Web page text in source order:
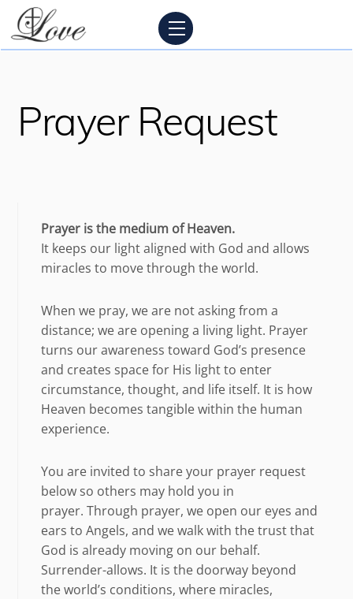
Skip
content
Menu
Prayer Request
Prayer is the medium of Heaven.
It keeps our light aligned with God and allows
miracles to move through the world.
When we pray, we are not asking from a
distance; we are opening a living light. Prayer
turns our awareness toward God’s presence
and creates space for His light to enter
circumstance, thought, and life itself. It is how
Heaven becomes tangible within the human
experience.
You are invited to share your prayer request
below so others may hold you in
prayer. Through prayer, we open our eyes and
ears to Angels, and we walk with the trust that
God is already moving on our behalf.
Surrender-allows. It is the doorway beyond
the world’s conditions, where miracles,